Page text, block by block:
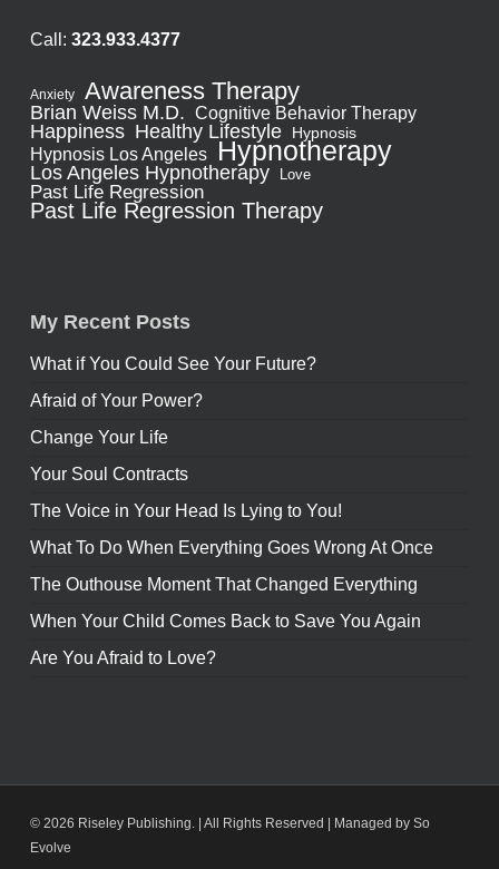
Call: 323.933.4377
Anxiety Awareness Therapy
Brian Weiss M.D. Cognitive Behavior Therapy
Happiness Healthy Lifestyle Hypnosis
Hypnosis Los Angeles Hypnotherapy
Los Angeles Hypnotherapy Love
Past Life Regression
Past Life Regression Therapy
My Recent Posts
What if You Could See Your Future?
Afraid of Your Power?
Change Your Life
Your Soul Contracts
The Voice in Your Head Is Lying to You!
What To Do When Everything Goes Wrong At Once
The Outhouse Moment That Changed Everything
When Your Child Comes Back to Save You Again
Are You Afraid to Love?
© 2026 Riseley Publishing. | All Rights Reserved |
Managed by So
Evolve